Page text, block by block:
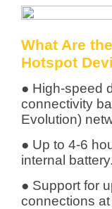
What Are
Hotspot
● High-speed
connectivity
Evolution)
● Up to 4-6
internal battery.
● Support for
connections